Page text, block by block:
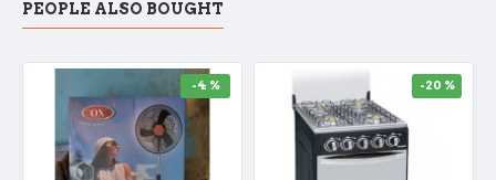
PEOPLE ALSO BOUGHT
-4 % -20 %